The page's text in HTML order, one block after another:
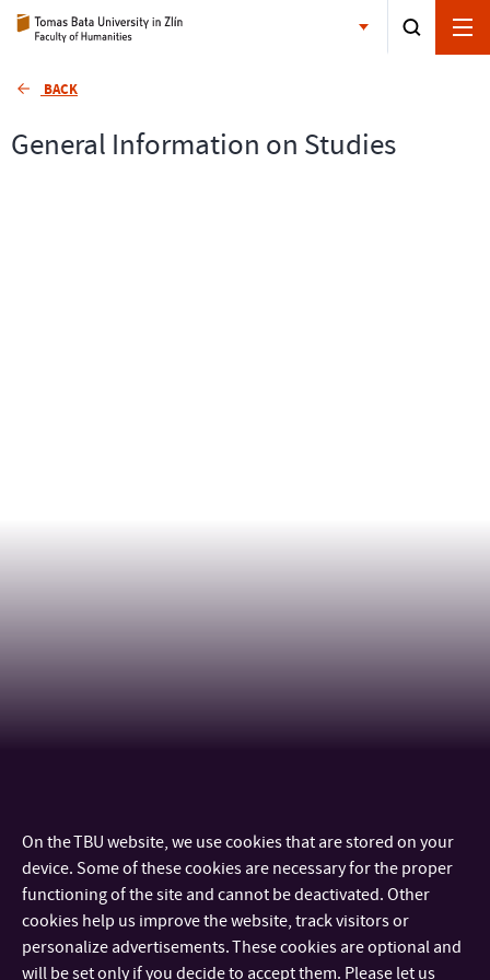
BACK
General Information on Studies
CONTACT
IMPORTANT INFO
On the TBU website, we use cookies that are stored on your
device. Some of these cookies are necessary for the proper
functioning of the site and cannot be deactivated. Other
cookies help us improve the website, track visitors or
personalize advertisements. These cookies are optional and
will be set only if you decide to accept them. Please let us